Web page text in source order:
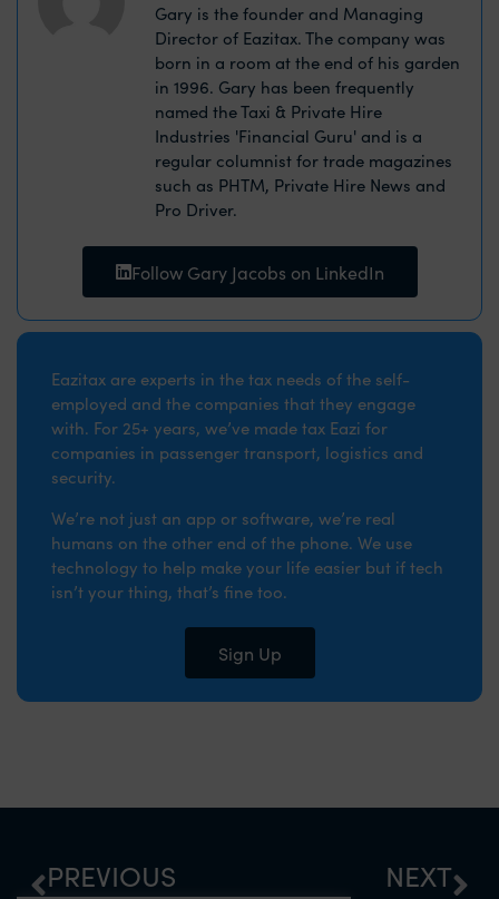
Gary is the founder and Managing
Director of Eazitax. The company was
born in a room at the end of his garden
in 1996. Gary has been frequently
named the Taxi & Private Hire
Industries 'Financial Guru' and is a
regular columnist for trade magazines
such as PHTM, Private Hire News and
Pro Driver.
Follow Gary Jacobs on LinkedIn
Eazitax are experts in the tax needs of the self-
employed and the companies that they engage
with. For 25+ years, we’ve made tax Eazi for
companies in passenger transport, logistics and
security.
We’re not just an app or software, we’re real
humans on the other end of the phone. We use
technology to help make your life easier but if tech
isn’t your thing, that’s fine too.
Sign Up
PREVIOUS NEXT